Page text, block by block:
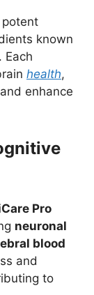
potent
known
Each
health,
enhance
Pro
neuronal
blood
and
to